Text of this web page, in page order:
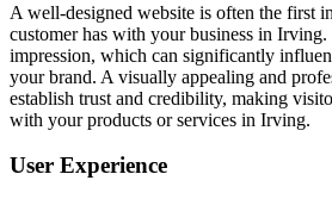
A well-designed website is often the first
customer has with your business in Irving.
impression, which can significantly
your brand. A visually appealing and
establish trust and credibility, making
with your products or services in Irving.
User Experience